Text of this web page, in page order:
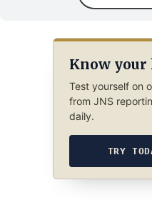
Know your
Test yourself on
from JNS
daily.
TRY